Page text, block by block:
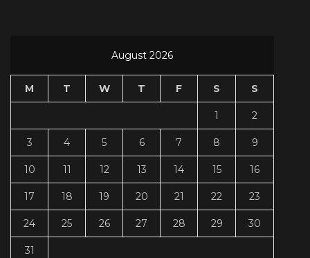
August 2026
M T W T F S S
1 2
3 4 5 6 7 8 9
10 11 12 13 14 15 16
17 18 19 20 21 22 23
24 25 26 27 28 29 30
31